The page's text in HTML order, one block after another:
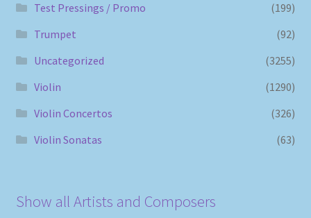
Test Pressings / Promo
(199)
Trumpet
(92)
Uncategorized
(3255)
Violin
(1290)
Violin Concertos
(326)
Violin Sonatas
(63)
Show all Artists and Composers